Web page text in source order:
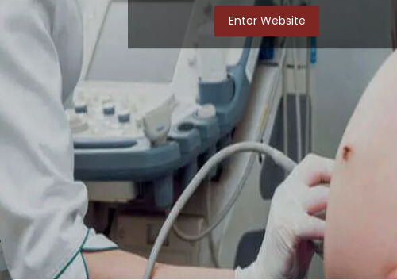
Enter Website